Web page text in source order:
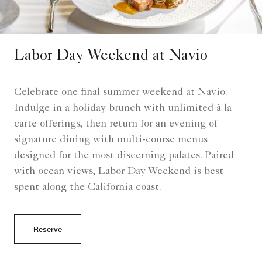
Labor Day Weekend at Navio
Celebrate one final summer weekend at Navio.
Indulge in a holiday brunch with unlimited à la
carte offerings, then return for an evening of
signature dining with multi-course menus
designed for the most discerning palates. Paired
with ocean views, Labor Day Weekend is best
spent along the California coast.
Reserve